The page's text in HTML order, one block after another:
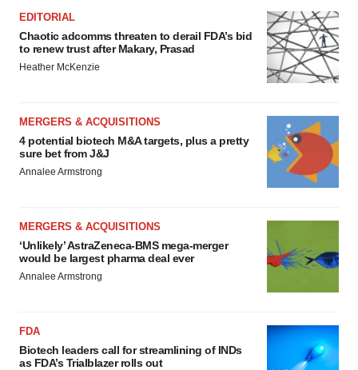
EDITORIAL
Chaotic adcomms threaten to derail FDA’s bid
to renew trust after Makary, Prasad
Heather McKenzie
MERGERS & ACQUISITIONS
4 potential biotech M&A targets, plus a pretty
sure bet from J&J
Annalee Armstrong
MERGERS & ACQUISITIONS
‘Unlikely’ AstraZeneca-BMS mega-merger
would be largest pharma deal ever
Annalee Armstrong
FDA
Biotech leaders call for streamlining of INDs
as FDA’s Trialblazer rolls out